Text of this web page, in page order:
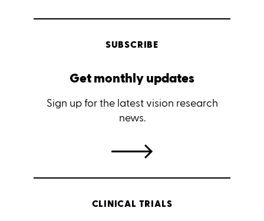
SUBSCRIBE
Get monthly updates
Sign up for the latest vision research
news.
CLINICAL TRIALS